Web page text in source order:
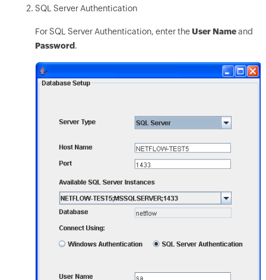
SQL Server Authentication
For SQL Server Authentication, enter theUser Nameand
Password .